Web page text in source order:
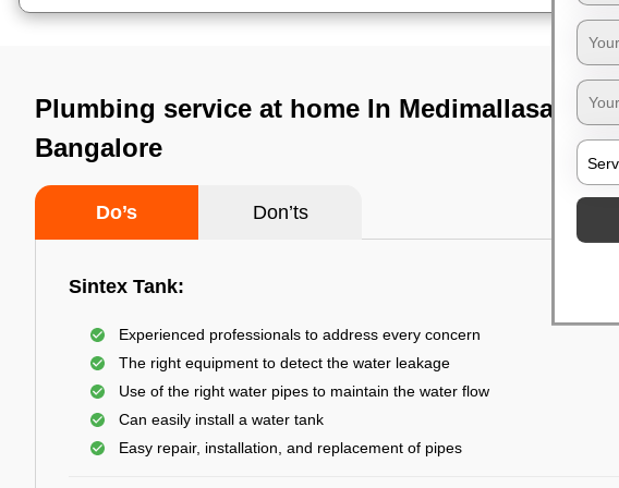
Plumbing service at home In Medimallasandra,
Bangalore
Do’s Don’ts
Sintex Tank:
Experienced professionals to address every concern
The right equipment to detect the water leakage
Use of the right water pipes to maintain the water flow
Can easily install a water tank
Easy repair, installation, and replacement of pipes